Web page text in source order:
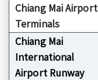
Chiang Mai Airport
Terminals
Chiang Mai
International
Airport Runway